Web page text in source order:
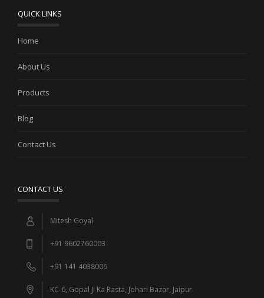
QUICK LINKS
Home
About Us
Products
Blog
Contact Us
CONTACT US
Mitesh Goyal
+91 9602760003
+91 141 4038006
KC-6, Gopal Ji Ka Rasta, Johari Bazar, Jaipur